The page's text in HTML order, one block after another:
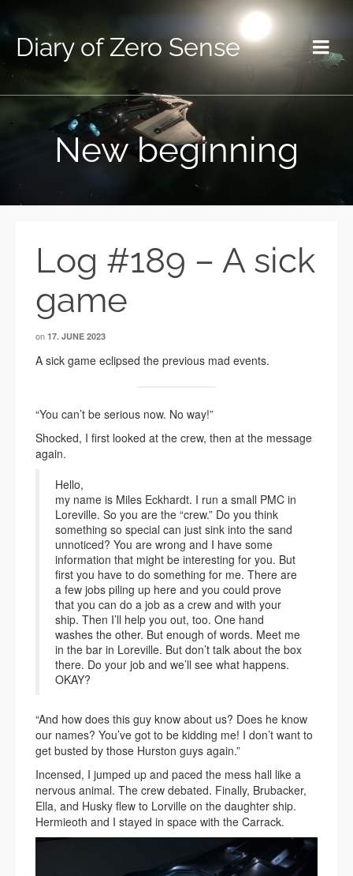
Diary of Zero Sense
New beginning
Log #189 – A sick
game
on 17. JUNE 2023
A sick game eclipsed the previous mad events.
“You can’t be serious now. No way!”
Shocked, I first looked at the crew, then at the message
again.
Hello,
my name is Miles Eckhardt. I run a small PMC in
Loreville. So you are the “crew.” Do you think
something so special can just sink into the sand
unnoticed? You are wrong and I have some
information that might be interesting for you. But
first you have to do something for me. There are
a few jobs piling up here and you could prove
that you can do a job as a crew and with your
ship. Then I’ll help you out, too. One hand
washes the other. But enough of words. Meet me
in the bar in Loreville. But don’t talk about the box
there. Do your job and we’ll see what happens.
OKAY?
“And how does this guy know about us? Does he know
our names? You’ve got to be kidding me! I don’t want to
get busted by those Hurston guys again.”
Incensed, I jumped up and paced the mess hall like a
nervous animal. The crew debated. Finally, Brubacker,
Ella, and Husky flew to Lorville on the daughter ship.
Hermieoth and I stayed in space with the Carrack.